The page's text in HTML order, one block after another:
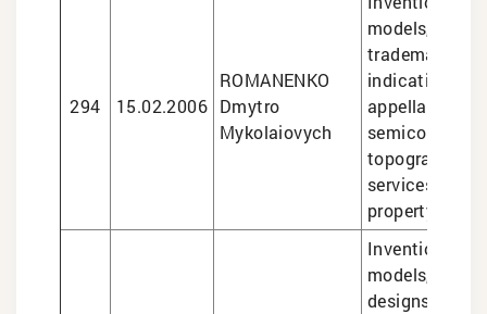
294 15.02.2006
ROMANENKO
Dmytro
Mykolaiovych
models,
trademarks,
indications
appellations
topographies,
services in
property
Inventions
models,
designs,